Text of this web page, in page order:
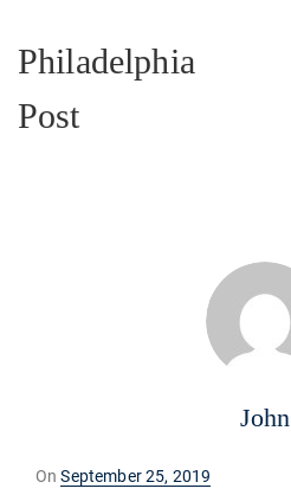
Philadelphia
Post
John
OnPosted
September 25, 2019